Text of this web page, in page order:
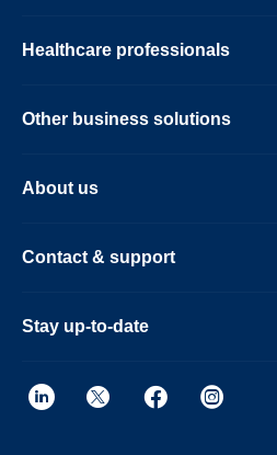
Healthcare professionals
Other business solutions
About us
Contact & support
Stay up-to-date